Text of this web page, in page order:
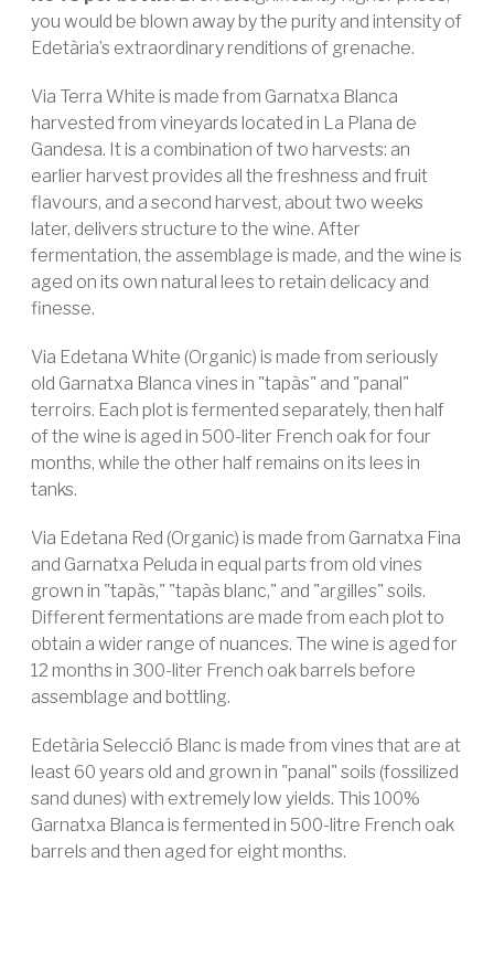
you would be blown away by the purity and intensity of
Edetària’s extraordinary renditions of grenache.
Via Terra White is made from Garnatxa Blanca
harvested from vineyards located in La Plana de
Gandesa. It is a combination of two harvests: an
earlier harvest provides all the freshness and fruit
flavours, and a second harvest, about two weeks
later, delivers structure to the wine. After
fermentation, the assemblage is made, and the wine is
aged on its own natural lees to retain delicacy and
finesse.
Via Edetana White (Organic) is made from seriously
old Garnatxa Blanca vines in "tapàs" and "panal"
terroirs. Each plot is fermented separately, then half
of the wine is aged in 500-liter French oak for four
months, while the other half remains on its lees in
tanks.
Via Edetana Red (Organic) is made from Garnatxa Fina
and Garnatxa Peluda in equal parts from old vines
grown in "tapàs," "tapàs blanc," and "argilles" soils.
Different fermentations are made from each plot to
obtain a wider range of nuances. The wine is aged for
12 months in 300-liter French oak barrels before
assemblage and bottling.
Edetària Selecció Blanc is made from vines that are at
least 60 years old and grown in "panal" soils (fossilized
sand dunes) with extremely low yields. This 100%
Garnatxa Blanca is fermented in 500-litre French oak
barrels and then aged for eight months.